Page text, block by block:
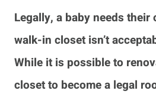
Legally, a baby needs their
walk-in closet isn’t
While it is possible to
closet to become a legal